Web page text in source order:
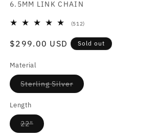
6.5MM LINK CHAIN
(512)
reviews
Regular
$299.00 USD Sold out
Material
Sterling SilverVariant
sold
Length
22"Variant
sold